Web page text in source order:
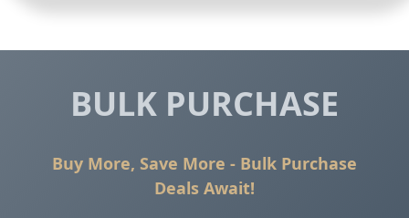
BULK PURCHASE
Buy More, Save More - Bulk Purchase
Deals Await!